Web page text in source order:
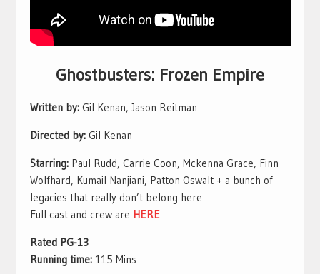
Ghostbusters: Frozen Empire
Written by:Gil Kenan, Jason Reitman
Directed by:Gil Kenan
Starring:Paul Rudd, Carrie Coon, Mckenna Grace, Finn
Wolfhard, Kumail Nanjiani, Patton Oswalt + a bunch of
legacies that really don’t belong here
Full cast and crew are HERE
Rated PG-13
Running time: 115 Mins